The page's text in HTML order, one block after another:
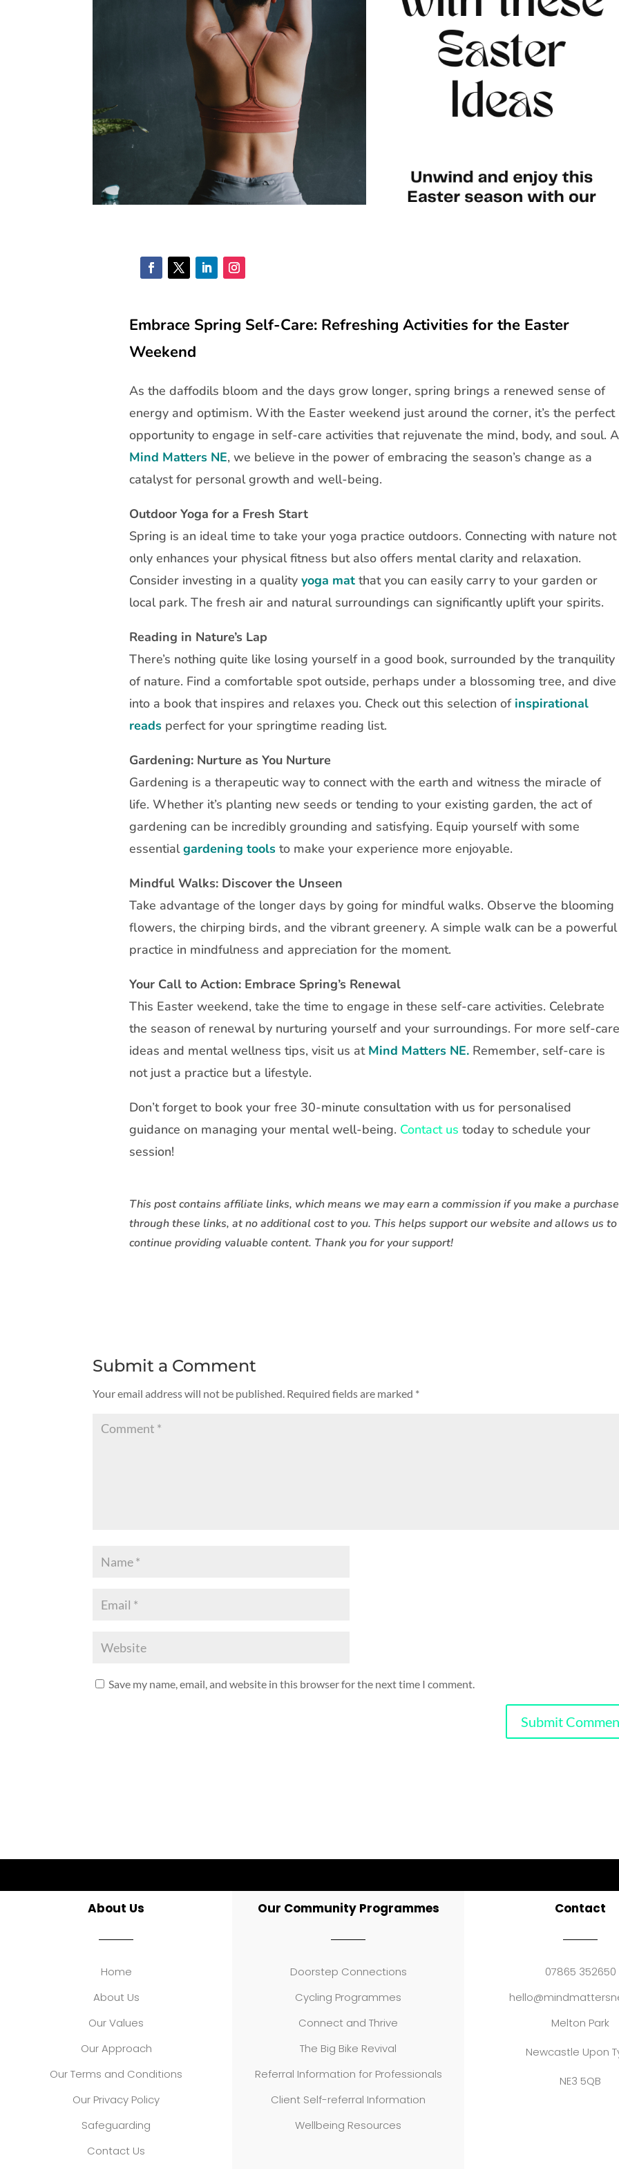
Embrace Spring Self-Care: Refreshing Activities for the Easter
Weekend
As the daffodils bloom and the days grow longer, spring brings a renewed sense of
energy and optimism. With the Easter weekend just around the corner, it’s the perfect
opportunity to engage in self-care activities that rejuvenate the mind, body, and soul.
Mind Matters NE, we believe in the power of embracing the season’s change as a
catalyst for personal growth and well-being.
Outdoor Yoga for a Fresh Start
Spring is an ideal time to take your yoga practice outdoors. Connecting with nature not
only enhances your physical fitness but also offers mental clarity and relaxation.
Consider investing in a qualityyoga mat that you can easily carry to your garden or
local park. The fresh air and natural surroundings can significantly uplift your spirits.
Reading in Nature’s Lap
There’s nothing quite like losing yourself in a good book, surrounded by the tranquility
of nature. Find a comfortable spot outside, perhaps under a blossoming tree, and dive
into a book that inspires and relaxes you. Check out this selection of inspirational
reads perfect for your springtime reading list.
Gardening: Nurture as You Nurture
Gardening is a therapeutic way to connect with the earth and witness the miracle of
life. Whether it’s planting new seeds or tending to your existing garden, the act of
gardening can be incredibly grounding and satisfying. Equip yourself with some
essentialgardening tools to make your experience more enjoyable.
Mindful Walks: Discover the Unseen
Take advantage of the longer days by going for mindful walks. Observe the blooming
flowers, the chirping birds, and the vibrant greenery. A simple walk can be a powerful
practice in mindfulness and appreciation for the moment.
Your Call to Action: Embrace Spring’s Renewal
This Easter weekend, take the time to engage in these self-care activities. Celebrate
the season of renewal by nurturing yourself and your surroundings. For more self-
ideas and mental wellness tips, visit us at Mind Matters NE. Remember, self-care is
not just a practice but a lifestyle.
Don’t forget to book your free 30-minute consultation with us for personalised
guidance on managing your mental well-being. Contact us today to schedule your
session!
This post contains affiliate links, which means we may earn a commission if you make a purchase
through these links, at no additional cost to you. This helps support our website and allows us to
continue providing valuable content. Thank you for your support!
Submit a Comment
Your email address will not be published. Required fields are marked *
Save my name, email, and website in this browser for the next time I comment.
About Us
Home
About Us
Our Values
Our Approach
Our Terms and Conditions
Our Privacy Policy
Safeguarding
Contact Us
Our Community Programmes
Doorstep Connections
Cycling Programmes
Connect and Thrive
The Big Bike Revival
Referral Information for Professionals
Client Self-referral Information
Wellbeing Resources
Contact
07865 352650
Melton Park
Newcastle Upon
NE3 5QB